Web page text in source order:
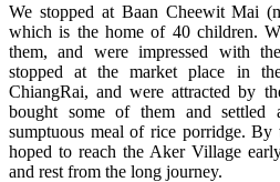
We stopped at Baan Cheewit Mai
which is the home of 40 children.
them, and were impressed with
stopped at the market place in
ChiangRai, and were attracted by
bought some of them and
sumptuous meal of rice porridge.
hoped to reach the Aker Village
and rest from the long journey.